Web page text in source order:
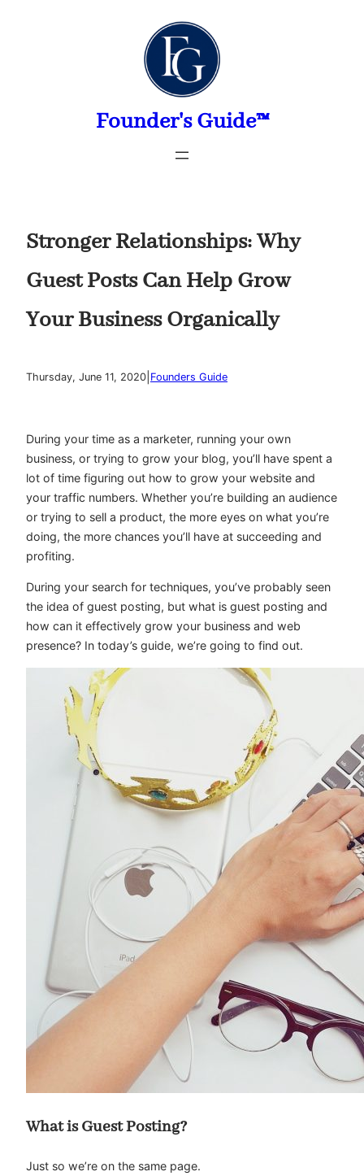
Founder's Guide™
Stronger Relationships: Why
Guest Posts Can Help Grow
Your Business Organically
Thursday, June 11, 2020 Founders Guide
During your time as a marketer, running your own
business, or trying to grow your blog, you’ll have spent a
lot of time figuring out how to grow your website and
your traffic numbers. Whether you’re building an audience
or trying to sell a product, the more eyes on what you’re
doing, the more chances you’ll have at succeeding and
profiting.
During your search for techniques, you’ve probably seen
the idea of guest posting, but what is guest posting and
how can it effectively grow your business and web
presence? In today’s guide, we’re going to find out.
What is Guest Posting?
Just so we’re on the same page.